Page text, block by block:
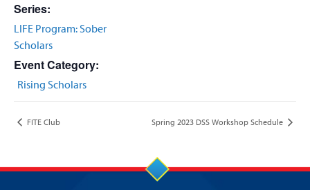
Series:
LIFE Program: Sober
Scholars
Event Category:
Rising Scholars
FITE Club Spring 2023 DSS Workshop Schedule